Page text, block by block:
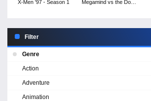
X-Men '97 - Season 1
Megamind vs the Doom
Filter
Genre
Action
Adventure
Animation